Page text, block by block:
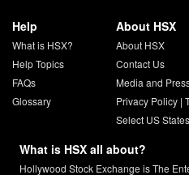
Help
What is HSX?
Help Topics
FAQs
Glossary
About HSX
About HSX
Contact Us
Media and
Privacy Policy|
Select US
What is HSX all about?
Hollywood Stock Exchange is The